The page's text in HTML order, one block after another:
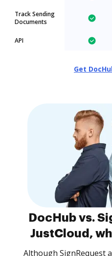
Track Sending
Documents
API
Get
DocHub vs.
JustCloud,
Although SignRequest